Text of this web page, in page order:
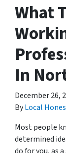
What
In
December 26,
ByLocal
Most people
determined